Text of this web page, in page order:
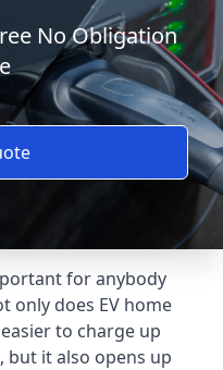
No Obligation
for anybody
only does EV home
to charge up
but it also opens up